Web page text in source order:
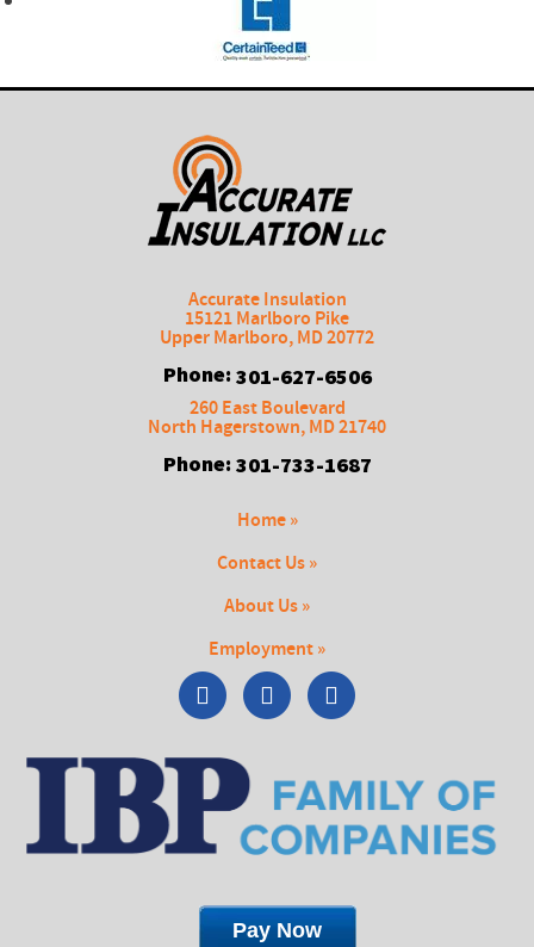
Accurate Insulation
15121 Marlboro Pike
Upper Marlboro,MD20772
Phone: 301-627-6506
260 East Boulevard
North Hagerstown,MD21740
Phone: 301-733-1687
Home »
Contact Us »
About Us »
Employment »